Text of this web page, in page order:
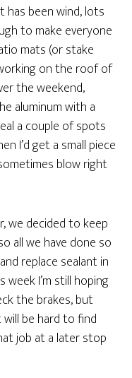
has been wind, lots
to make everyone
mats (or stake
on the roof of
the weekend,
aluminum with a
a couple of spots
I’d get a small piece
blow right
we decided to keep
all we have done so
replace sealant in
I’m still hoping
the brakes, but
be hard to find
job at a later stop